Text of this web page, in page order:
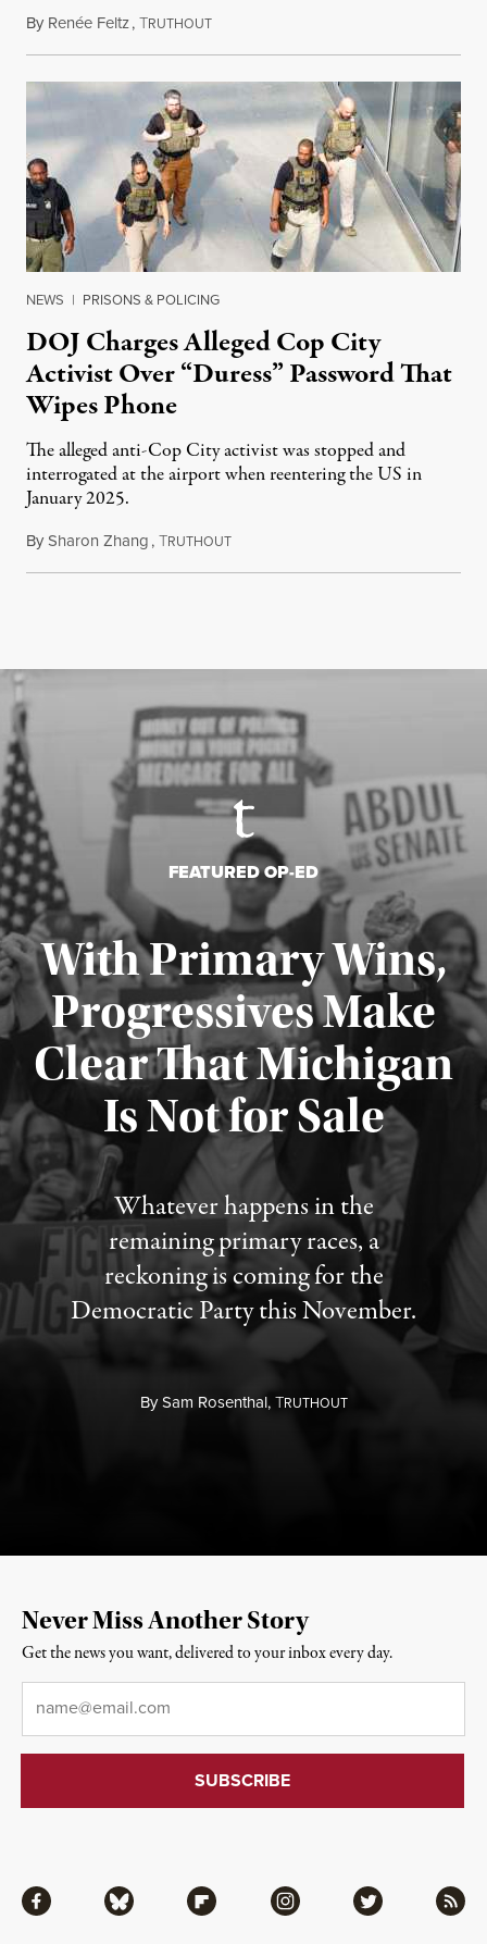
By Renée Feltz,TRUTHOUTJuly 28, 2026
NEWS | PRISONS & POLICING
DOJ Charges Alleged Cop City
Activist Over “Duress” Password That
Wipes Phone
The alleged anti-Cop City activist was stopped and
interrogated at the airport when reentering the US in
January 2025.
BySharon Zhang,TRUTHOUTJuly 27, 2026
FEATURED OP-ED
With Primary Wins,
Progressives Make
Clear That Michigan
Is Not for Sale
Whatever happens in the
remaining primary races, a
reckoning is coming for the
Democratic Party this November.
BySam Rosenthal,TRUTHOUT
Published August 5, 2026
Facebook Bluesky Flipboard Instagram Twitter RSS
Never Miss Another Story
Get the news you want, delivered to your inbox every day.